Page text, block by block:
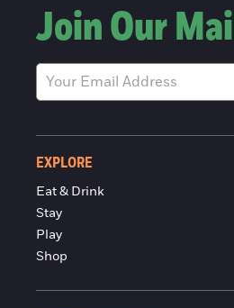
Join Our
EXPLORE
Eat & Drink
Stay
Play
Shop